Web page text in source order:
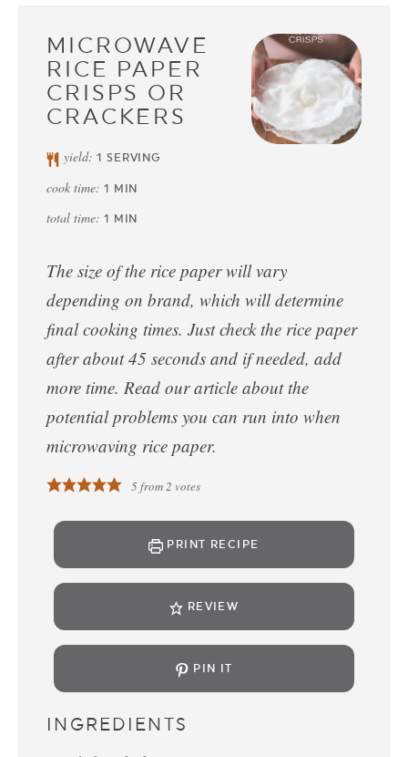
MICROWAVE
RICE PAPER
CRISPS OR
CRACKERS
yield:1 SERVING
cook time: 1 MIN
total time: 1 MIN
The size of the rice paper will vary
depending on brand, which will determine
final cooking times. Just check the rice paper
after about 45 seconds and if needed, add
more time. Read our article about the
potential problems you can run into when
microwaving rice paper.
5from2 votes
PRINT RECIPE
REVIEW
PIN IT
INGREDIENTS